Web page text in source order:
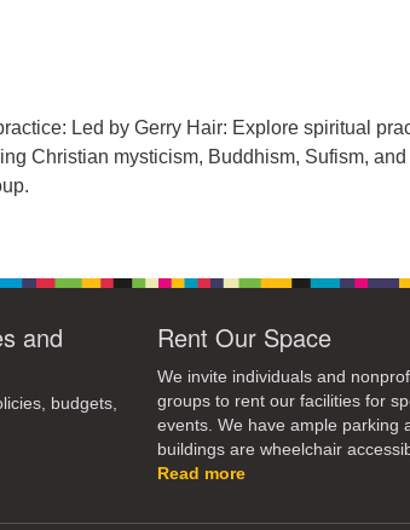
Led by Gerry Hair: Explore spiritual
Christian mysticism, Buddhism, Sufism, and
and
budgets,
Rent Our Space
We invite individuals and
groups to rent our facilities for
events. We have ample parking
buildings are wheelchair
Read more